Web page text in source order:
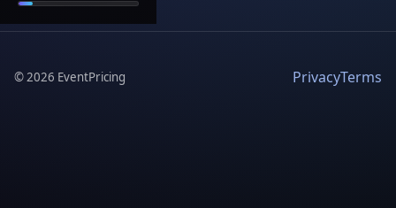
©2026 EventPricing PrivacyTerms